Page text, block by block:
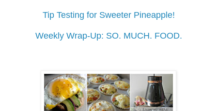
Tip Testing for Sweeter Pineapple!
Weekly Wrap-Up: SO. MUCH. FOOD.